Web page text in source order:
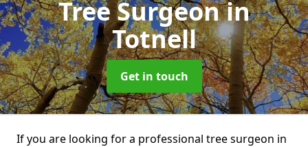
Tree Surgeonin
Totnell
Get in touch
If you are looking for a professional tree surgeon in